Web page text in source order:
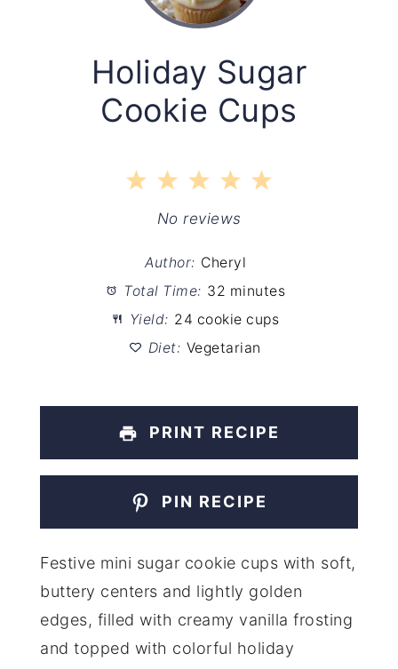
Holiday Sugar
Cookie Cups
5
4
Stars
3
Stars
2
Stars
1
Star
No reviews
Author: Cheryl
Total Time: 32 minutes
Yield: 24 cookie cups
Diet: Vegetarian
PRINT RECIPE
PIN RECIPE
Festive mini sugar cookie cups with soft,
buttery centers and lightly golden
edges, filled with creamy vanilla frosting
and topped with colorful holiday